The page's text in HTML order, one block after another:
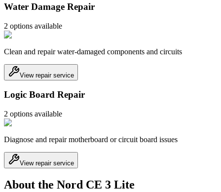
Water Damage Repair
2 options available
Clean and repair water-damaged components and circuits
View repair service
Logic Board Repair
2 options available
Diagnose and repair motherboard or circuit board issues
View repair service
About the Nord CE 3 Lite